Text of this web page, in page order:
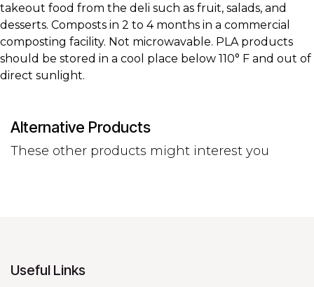
takeout food from the deli such as fruit, salads, and
desserts. Composts in 2 to 4 months in a commercial
composting facility. Not microwavable. PLA products
should be stored in a cool place below 110° F and out of
direct sunlight.
Alternative Products
These other products might interest you
Useful Links